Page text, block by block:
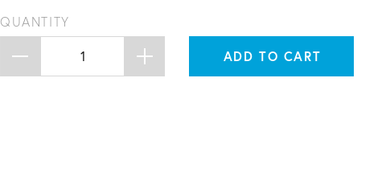
QUANTITY
ADD TO CART